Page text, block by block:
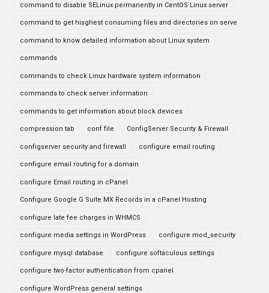
command to disable SELinux permanently in CentOS Linux server
command to get hisghest consuming files and directories on serve
command to know detailed information about Linux system
commands
commands to check Linux hardware system information
commands to check server information
commands to get information about block devices
compression tab conf file ConfigServer Security & Firewall
configserver security and firewall configure email routing
configure email routing for a domain
configure Email routing in cPanel
Configure Google G Suite MX Records in a cPanel Hosting
configure late fee charges in WHMCS
configure media settings in WordPress configure mod_security
configure mysql database configure softaculous settings
configure two-factor authentication from cpanel
configure WordPress general settings